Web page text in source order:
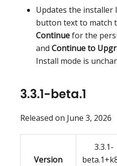
Updates the installer
button text to match
Continuefor the
and Continue to
Install mode is
3.3.1-beta.1
Released on June 3, 2026
Version
3.3.1-